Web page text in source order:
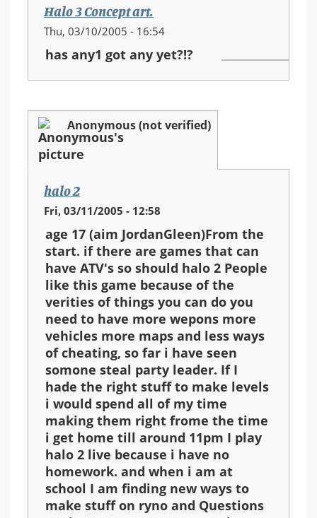
Halo 3 Concept art.
Thu, 03/10/2005 - 16:54
has any1 got any yet?!?
Anonymous (not verified)
halo 2
Fri, 03/11/2005 - 12:58
age 17 (aim JordanGleen)From the
start. if there are games that can
have ATV's so should halo 2 People
like this game because of the
verities of things you can do you
need to have more wepons more
vehicles more maps and less ways
of cheating, so far i have seen
somone steal party leader. If I
hade the right stuff to make levels
i would spend all of my time
making them right frome the time
i get home till around 11pm I play
halo 2 live because i have no
homework. and when i am at
school I am finding new ways to
make stuff on ryno and Questions